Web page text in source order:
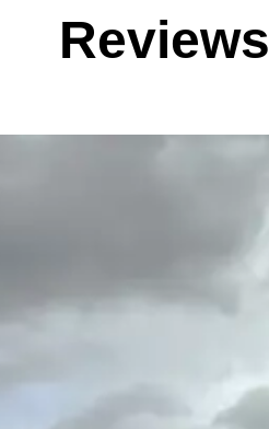
Reviews